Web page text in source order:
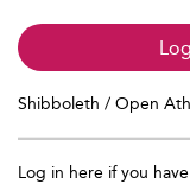
Shibboleth / Open
Log in here if you